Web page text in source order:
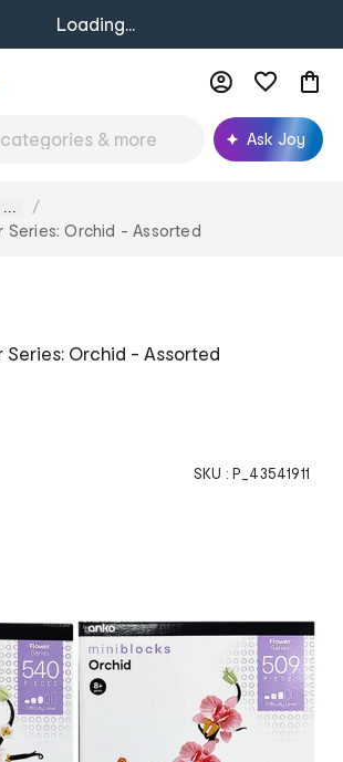
Loading...
Ask Joy
...
Series: Orchid - Assorted
Series: Orchid - Assorted
SKU : P_43541911